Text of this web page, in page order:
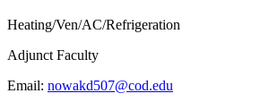
Heating/Ven/AC/Refrigeration
Adjunct Faculty
Email: nowakd507@cod.edu